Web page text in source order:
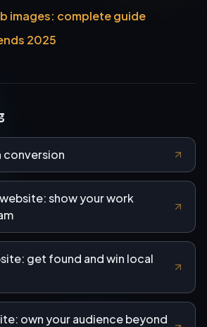
images: complete guide
2025
conversion
show your work
get found and win local
own your audience beyond